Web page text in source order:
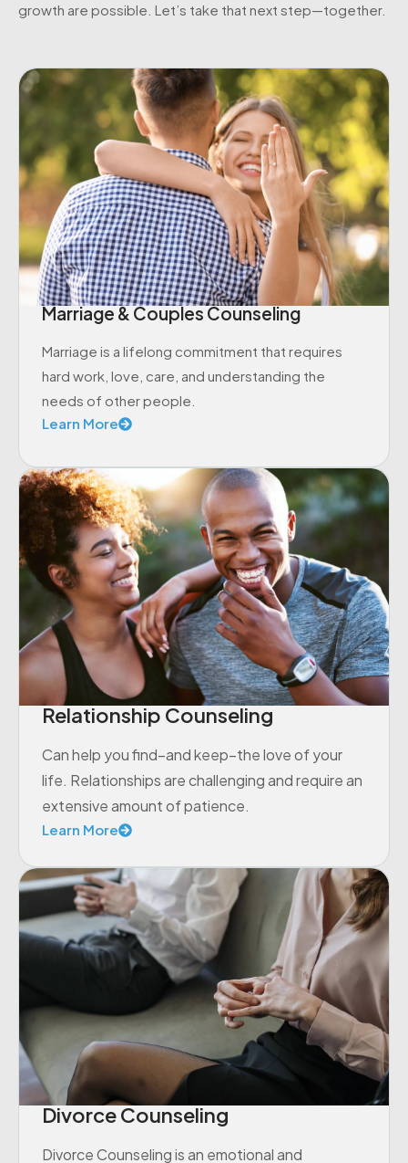
growth are possible. Let’s take that next step—together.
Marriage & Couples Counseling
Marriage is a lifelong commitment that requires
hard work, love, care, and understanding the
needs of other people.
Learn More
Relationship Counseling
Can help you find–and keep–the love of your
life. Relationships are challenging and require an
extensive amount of patience.
Learn More
Divorce Counseling
Divorce Counseling is an emotional and